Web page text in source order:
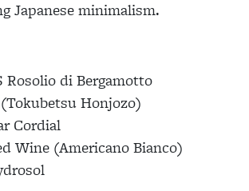
Japanese minimalism.
Rosolio di Bergamotto
Honjozo)
Cordial
Wine (Americano Bianco)